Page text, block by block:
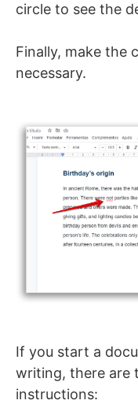
circle to see the
Finally, make the
necessary.
If you start a
writing, there are
instructions: